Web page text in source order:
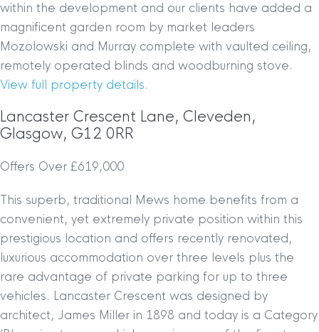
within the development and our clients have added a
magnificent garden room by market leaders
Mozolowski and Murray complete with vaulted ceiling,
remotely operated blinds and woodburning stove.
View full property details.
Lancaster Crescent Lane, Cleveden,
Glasgow, G12 0RR
Offers Over £619,000
This superb, traditional Mews home benefits from a
convenient, yet extremely private position within this
prestigious location and offers recently renovated,
luxurious accommodation over three levels plus the
rare advantage of private parking for up to three
vehicles. Lancaster Crescent was designed by
architect, James Miller in 1898 and today is a Category